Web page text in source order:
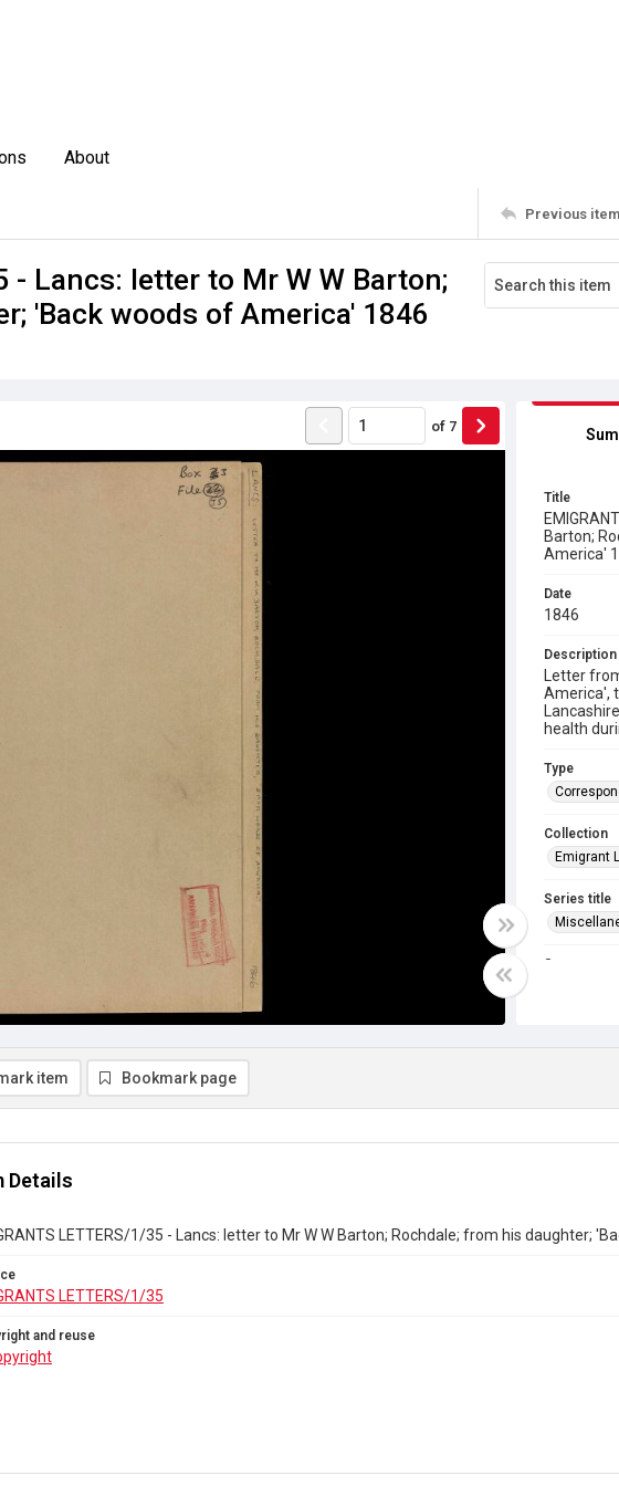
About
Previous item
- Lancs: letter to Mr W W Barton;
'Back woods of America' 1846
of 7
Title
Barton;
America'
Date
1846
Description
Letter
America',
health
Type
Collection
Emigrant
Series title
Source
item Bookmark page
Details
LETTERS/1/35 - Lancs: letter to Mr W W Barton; Rochdale; from his daughter;
LETTERS/1/35
and reuse